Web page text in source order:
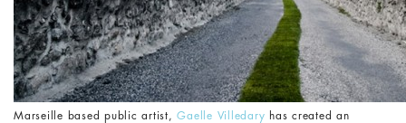
Marseille based public artist,Gaelle Villedary has created an